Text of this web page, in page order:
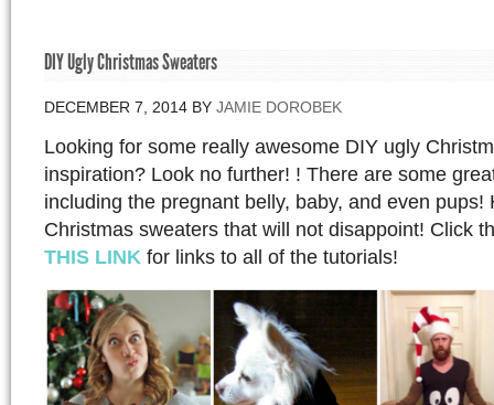
DIY Ugly Christmas Sweaters
DECEMBER 7, 2014 BY JAMIE DOROBEK
Looking for some really awesome DIY ugly
inspiration? Look no further! ! There are some
including the pregnant belly, baby, and even pups!
Christmas sweaters that will not disappoint! Click
THIS LINK for links to all of the tutorials!